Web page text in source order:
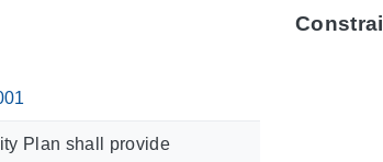
Plan shall provide